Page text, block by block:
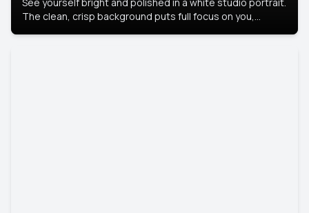
The clean, crisp background puts full focus on you,